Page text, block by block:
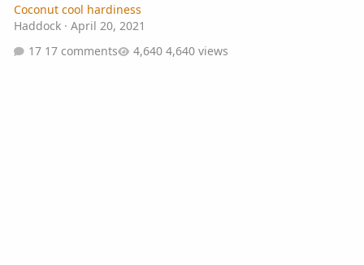
Coconut cool hardiness
Haddock· April 20, 2021
17 comments
4,640 views